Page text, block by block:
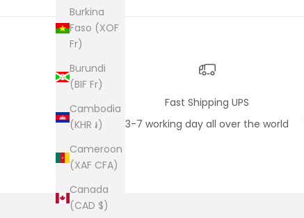
Burkina
Faso (XOF
Fr)
Burundi
(BIF Fr)
Cambodia
(KHR ៛)
Cameroon
(XAF CFA)
Canada
(CAD $)
Fast Shipping UPS
3-7 working day all over the world